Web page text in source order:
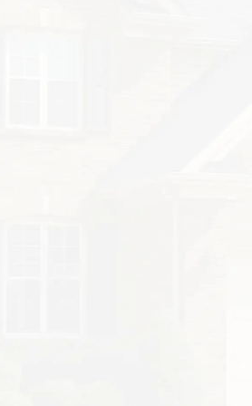
companies get started with
in early spring. However, they
all season from desperate
ignored the risks. Unfortunately,
take root, and once
often demands your full
and chewing insects can
your property value. Learn
and how companies often
insects around your home may
case of flies. However, if it
cloud poses a much larger
are future termite kings and
their own colony yet,